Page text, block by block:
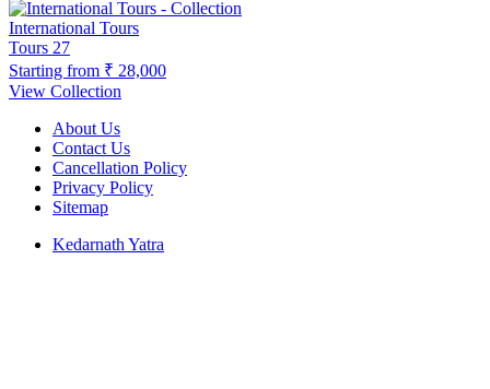
International Tours
Tours 27
Starting from ₹ 28,000
View Collection
About Us
Contact Us
Cancellation Policy
Privacy Policy
Sitemap
Kedarnath Yatra